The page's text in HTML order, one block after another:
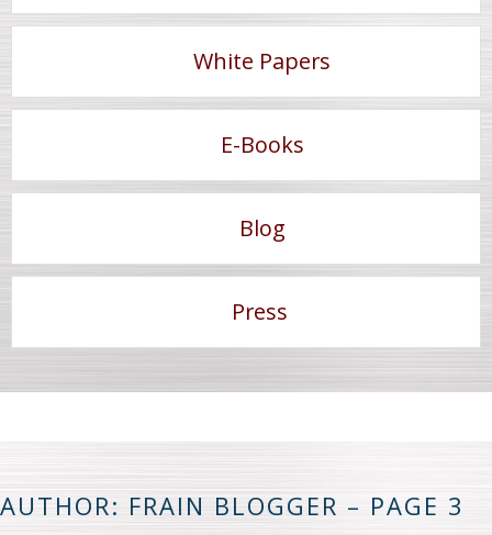
White Papers
E-Books
Blog
Press
AUTHOR: FRAIN BLOGGER – PAGE 3